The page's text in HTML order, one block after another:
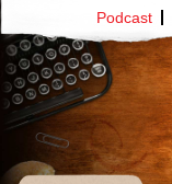
Podcast